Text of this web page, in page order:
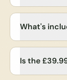
What's
Is the